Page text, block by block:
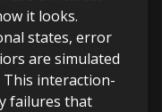
it looks.
states, error
are simulated
This interaction-
failures that